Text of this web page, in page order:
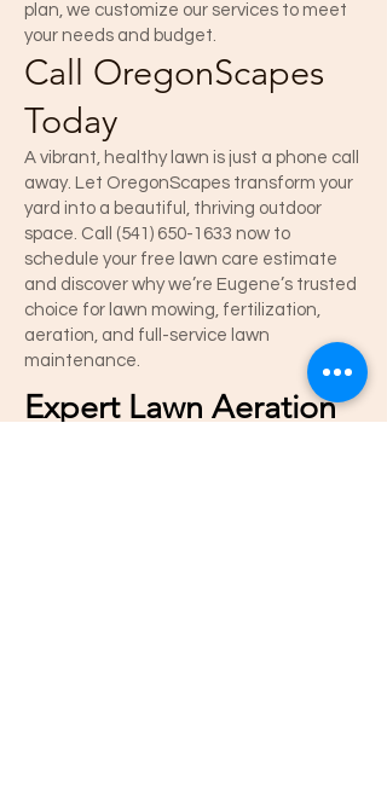
plan, we customize our services to meet
your needs and budget.
Call OregonScapes
Today
A vibrant, healthy lawn is just a phone call
away. Let OregonScapes transform your
yard into a beautiful, thriving outdoor
space. Call (541) 650-1633 now to
schedule your free lawn care estimate
and discover why we’re Eugene’s trusted
choice for lawn mowing, fertilization,
aeration, and full-service lawn
maintenance.
Expert Lawn Aeration